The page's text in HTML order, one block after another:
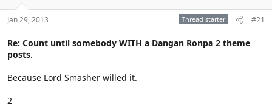
Jan 29, 2013 Thread starter #21
Re: Count until somebody WITH a Dangan Ronpa 2 theme
posts.
Because Lord Smasher willed it.
2